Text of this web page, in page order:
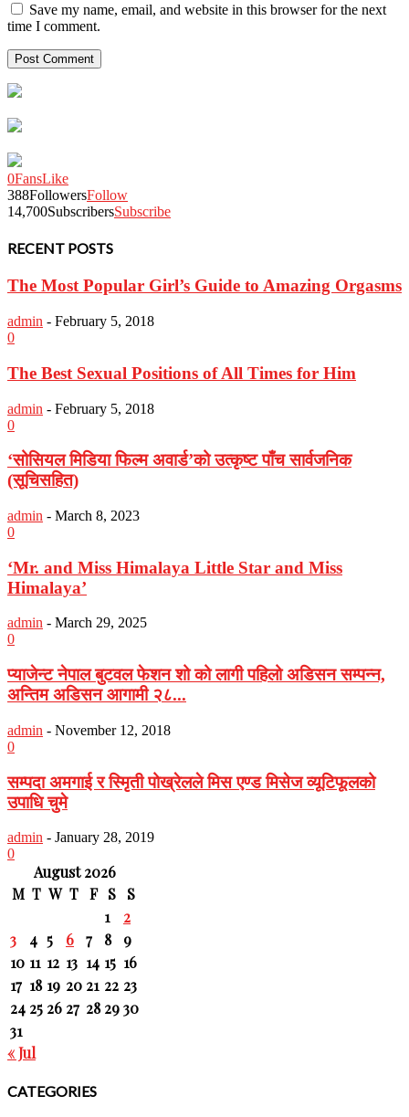
Save my name, email, and website in this browser for the next
time I comment.
0FansLike
388FollowersFollow
14,700SubscribersSubscribe
RECENT POSTS
The Most Popular Girl’s Guide to Amazing Orgasms
admin - February 5, 2018
0
The Best Sexual Positions of All Times for Him
admin - February 5, 2018
0
‘सोसियल मिडिया फिल्म अवार्ड’को उत्कृष्ट पाँच सार्वजनिक
(सूचिसहित)
admin - March 8, 2023
0
‘Mr. and Miss Himalaya Little Star and Miss
Himalaya’
admin - March 29, 2025
0
प्याजेन्ट नेपाल बुटवल फेशन शो को लागी पहिलो अडिसन सम्पन्न,
अन्तिम अडिसन आगामी २८...
admin - November 12, 2018
0
सम्पदा अमगाई र स्मिृती पोख्रेलले मिस एण्ड मिसेज व्यूटिफूलको
उपाधि चुमे
admin - January 28, 2019
0
August 2026
M T W T F S
S
1
2
3
4 5 6 7 8
9
10 11 12 13 14 15 16
17 18 19 20 21 22 23
24 25 26 27 28 2930
31
« Jul
CATEGORIES